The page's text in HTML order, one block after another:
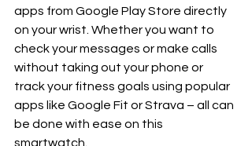
apps from Google Play Store directly
on your wrist. Whether you want to
check your messages or make calls
without taking out your phone or
track your fitness goals using popular
apps like Google Fit or Strava – all can
be done with ease on this
smartwatch.